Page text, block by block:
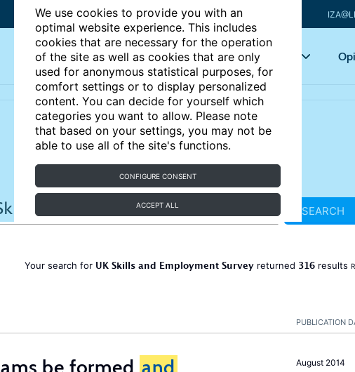
We use cookies to provide you with an
optimal website experience. This includes
cookies that are necessary for the operation
of the site as well as cookies that are only
used for anonymous statistical purposes, for
comfort settings or to display personalized
content. You can decide for yourself which
categories you want to allow. Please note
that based on your settings, you may not be
able to use all of the site's functions.
CONFIGURE CONSENT
ACCEPT ALL
Articles Key topics
SEARCH
Your search for UK Skills and Employment Surveyreturned 316results
PUBLICATION
August 2014
be formed and